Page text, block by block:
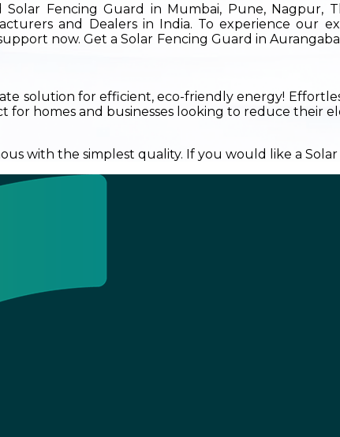
Fencing Guard in Mumbai, Pune, Nagpur,
and Dealers in India. To experience our
now. Get a Solar Fencing Guard in
solution for efficient, eco-friendly energy!
for homes and businesses looking to reduce their
with the simplest quality. If you would like a